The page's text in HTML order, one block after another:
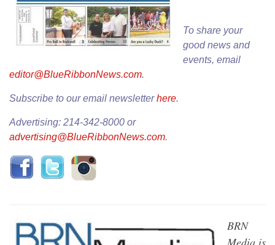
To share your
good news and
events, email
editor@BlueRibbonNews.com.
Subscribe to our email newsletterhere.
Advertising: 214-342-8000 or
advertising@BlueRibbonNews.com.
BRN
Media is